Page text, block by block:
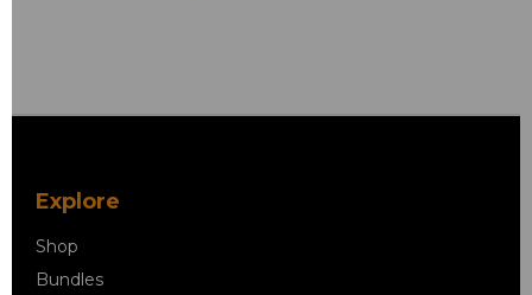
Explore
Shop
Bundles